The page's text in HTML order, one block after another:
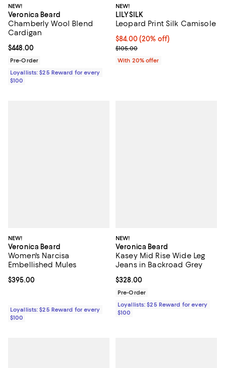
NEW!
Veronica Beard
Chamberly Wool Blend
Cardigan
Current price $448.00; ;
$448.00
Pre-Order
Loyallists: $25 Reward for every
$100
NEW!
LILYSILK
Leopard Print Silk Camisole
Current price $84.00; 20% off;
$84.00(20% off)
; Previous price $105.00;
$105.00
With 20% offer
NEW!
Veronica Beard
Women's Narcisa
Embellished Mules
Current price $395.00; ;
$395.00
Loyallists: $25 Reward for every
$100
NEW!
Veronica Beard
Kasey Mid Rise Wide Leg
Jeans in Backroad Grey
Current price $328.00; ;
$328.00
Pre-Order
Loyallists: $25 Reward for every
$100